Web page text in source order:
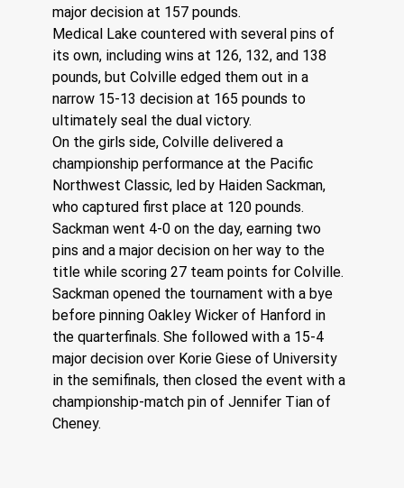
major decision at 157 pounds.
Medical Lake countered with several pins of
its own, including wins at 126, 132, and 138
pounds, but Colville edged them out in a
narrow 15-13 decision at 165 pounds to
ultimately seal the dual victory.
On the girls side, Colville delivered a
championship performance at the Pacific
Northwest Classic, led by Haiden Sackman,
who captured first place at 120 pounds.
Sackman went 4-0 on the day, earning two
pins and a major decision on her way to the
title while scoring 27 team points for Colville.
Sackman opened the tournament with a bye
before pinning Oakley Wicker of Hanford in
the quarterfinals. She followed with a 15-4
major decision over Korie Giese of University
in the semifinals, then closed the event with a
championship-match pin of Jennifer Tian of
Cheney.